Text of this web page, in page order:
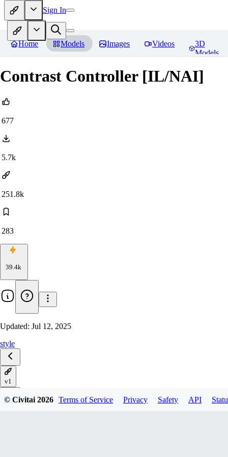
Sign In
Home Models Images Videos
3D
Models
Contrast Controller [IL/NAI]
677
5.7k
251.8k
283
39.4k
Updated: Jul 12, 2025
style
v1
© Civitai 2026 Terms of Service Privacy Safety API